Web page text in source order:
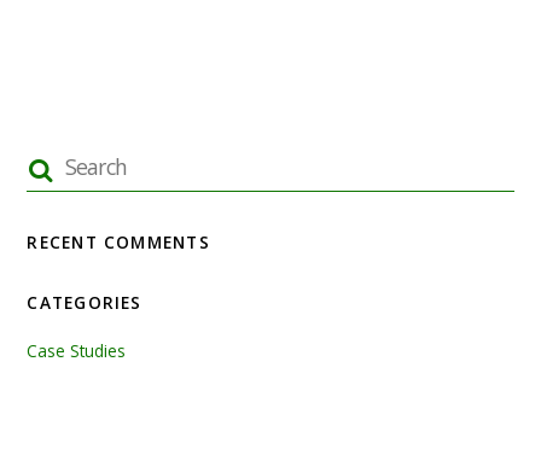
RECENT COMMENTS
CATEGORIES
Case Studies